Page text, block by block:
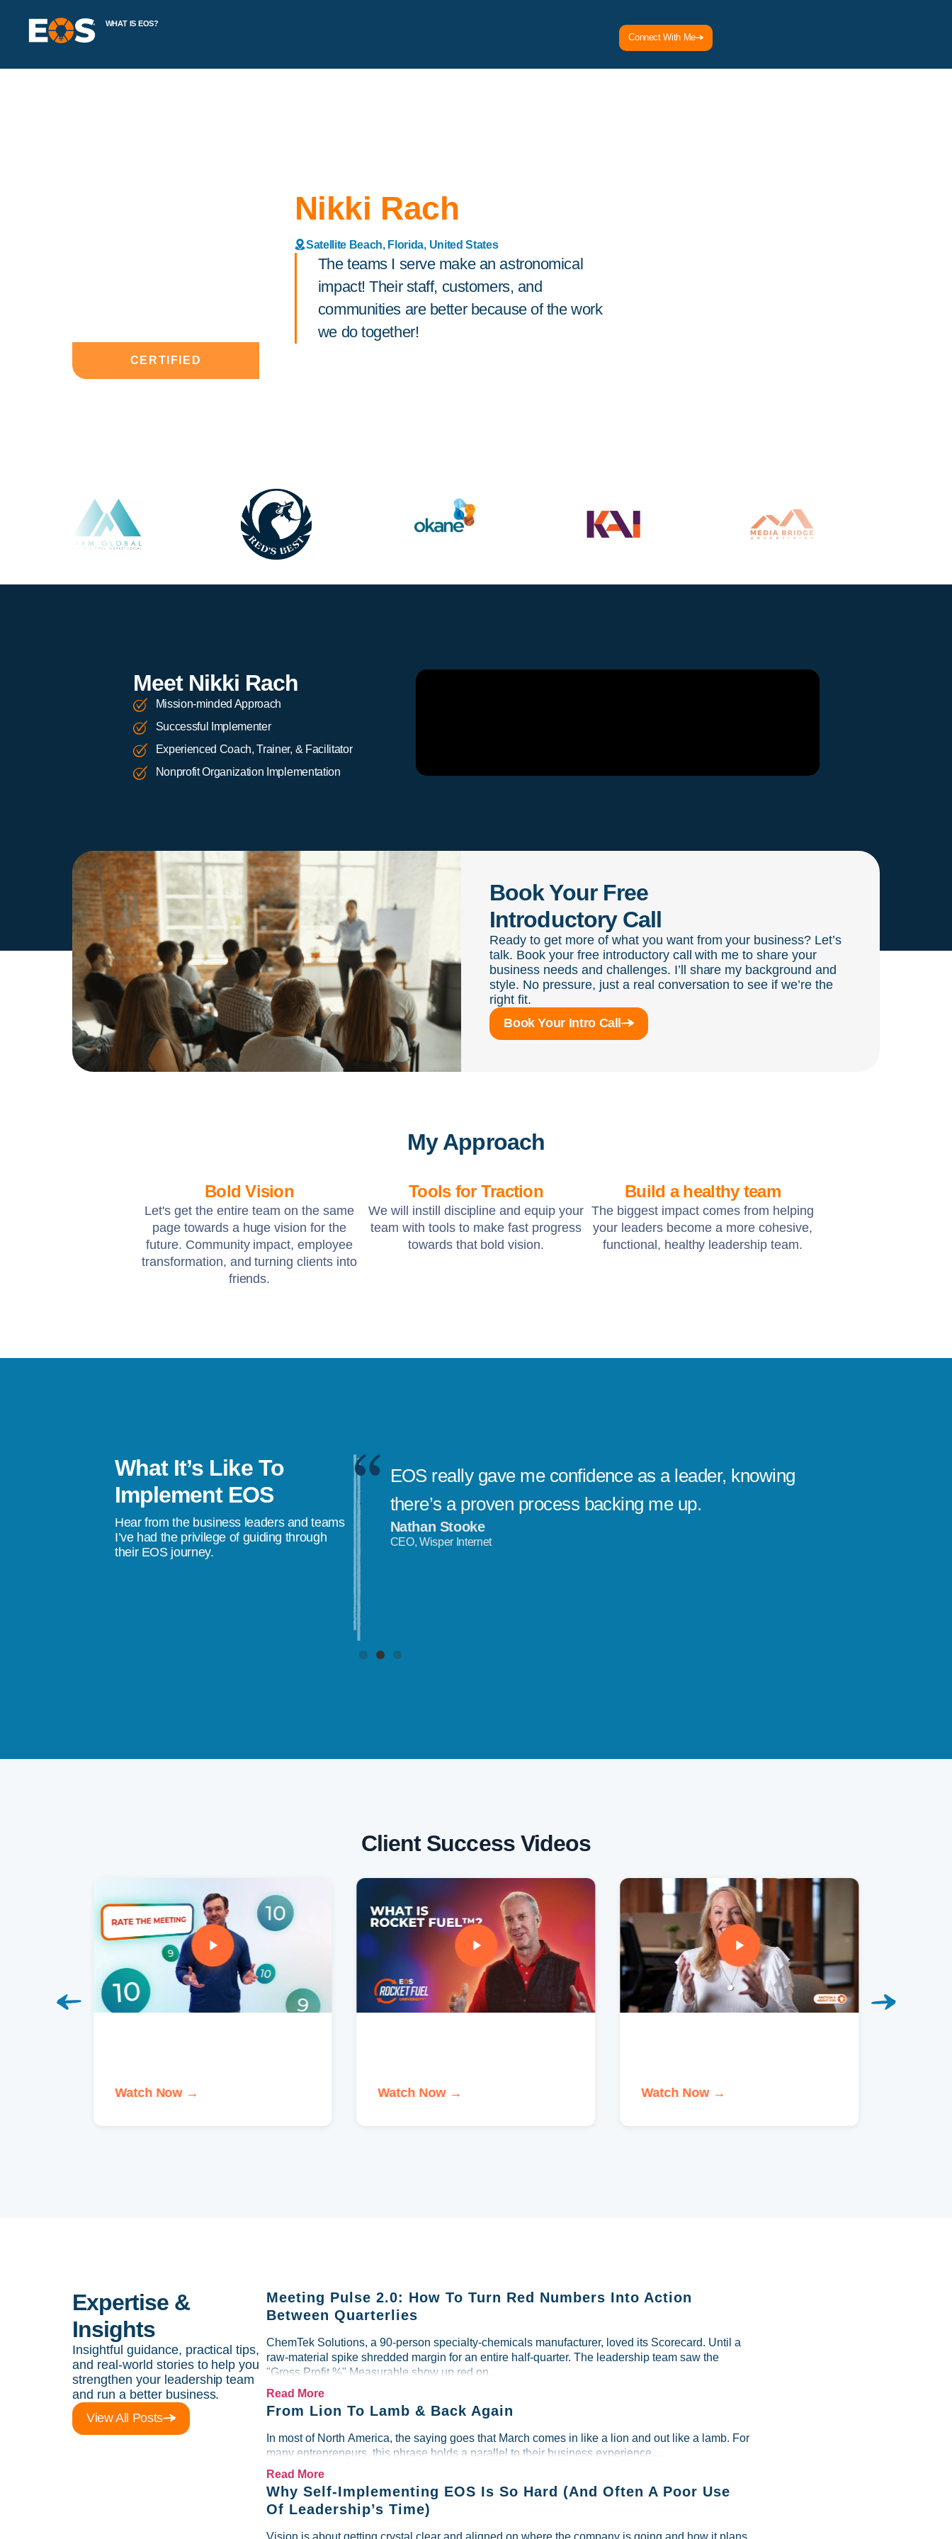
WHAT IS EOS?
Connect With Me
CERTIFIED
Nikki Rach
Satellite Beach, Florida, United States
The teams I serve make an astronomical
impact! Their staff, customers, and
communities are better because of the work
we do together!
Meet Nikki Rach
Mission-minded Approach
Successful Implementer
Experienced Coach, Trainer, & Facilitator
Nonprofit Organization Implementation
Book Your Free
Introductory Call
Ready to get more of what you want from your business? Let’s
talk. Book your free introductory call with me to share your
business needs and challenges. I’ll share my background and
style. No pressure, just a real conversation to see if we’re the
right fit.
Book Your Intro Call
My Approach
Bold Vision
Let's get the entire team on the same
page towards a huge vision for the
future. Community impact, employee
transformation, and turning clients into
friends.
Tools for Traction
We will instill discipline and equip your
team with tools to make fast progress
towards that bold vision.
Build a healthy team
The biggest impact comes from helping
your leaders become a more cohesive,
functional, healthy leadership team.
What It’s Like To
Implement EOS
Hear from the business leaders and teams
I’ve had the privilege of guiding through
their EOS journey.
been a life-changer. I’ve gone from
to a quality of life where I don’t
do something tomorrow, we’re going
EOS really gave me confidence as a leader, knowing
there’s a proven process backing me up.
Nathan Stooke
CEO, Wisper Internet
Client Success Videos
Watch Now → Watch Now → Watch Now →
Expertise &
Insights
Insightful guidance, practical tips,
and real-world stories to help you
strengthen your leadership team
and run a better business.
View All Posts
Meeting Pulse 2.0: How To Turn Red Numbers Into Action
Between Quarterlies
ChemTek Solutions, a 90-person specialty-chemicals manufacturer, loved its Scorecard. Until a
raw-material spike shredded margin for an entire half-quarter. The leadership team saw the
"Gross Profit %" Measurable show up red on...
Read More
From Lion To Lamb & Back Again
In most of North America, the saying goes that March comes in like a lion and out like a lamb. For
many entrepreneurs, this phrase holds a parallel to their business experience....
Read More
Why Self-Implementing EOS Is So Hard (And Often A Poor Use
Of Leadership’s Time)
Vision is about getting crystal clear and aligned on where the company is going and how it plans